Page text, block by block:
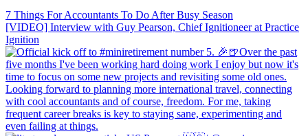
7 Things For Accountants To Do After Busy Season
[VIDEO] Interview with Guy Pearson, Chief Ignitioneer at Practice
Ignition